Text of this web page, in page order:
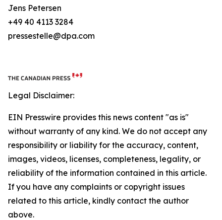
Jens Petersen
+49 40 4113 3284
pressestelle@dpa.com
Legal Disclaimer:
EIN Presswire provides this news content "as is"
without warranty of any kind. We do not accept any
responsibility or liability for the accuracy, content,
images, videos, licenses, completeness, legality, or
reliability of the information contained in this article.
If you have any complaints or copyright issues
related to this article, kindly contact the author
above.